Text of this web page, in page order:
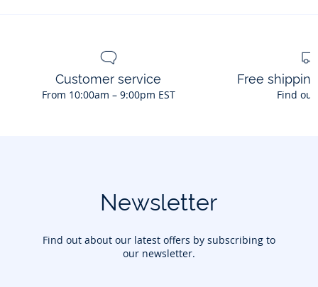
Customer service
From 10:00am – 9:00pm EST
Free
Find
Newsletter
Find out about our latest offers by subscribing to
our newsletter.